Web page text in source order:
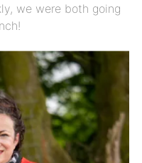
we were both going